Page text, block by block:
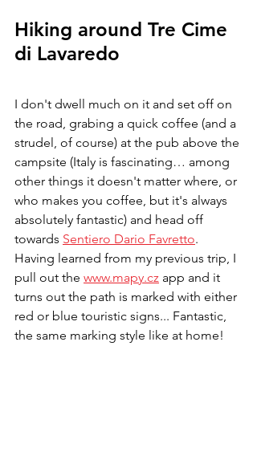
Hiking around Tre Cime
di Lavaredo
I don't dwell much on it and set off on
the road, grabing a quick coffee (and a
strudel, of course) at the pub above the
campsite (Italy is fascinating… among
other things it doesn't matter where, or
who makes you coffee, but it's always
absolutely fantastic) and head off
towards Sentiero Dario Favretto.
Having learned from my previous trip, I
pull out the www.mapy.cz app and it
turns out the path is marked with either
red or blue touristic signs... Fantastic,
the same marking style like at home!